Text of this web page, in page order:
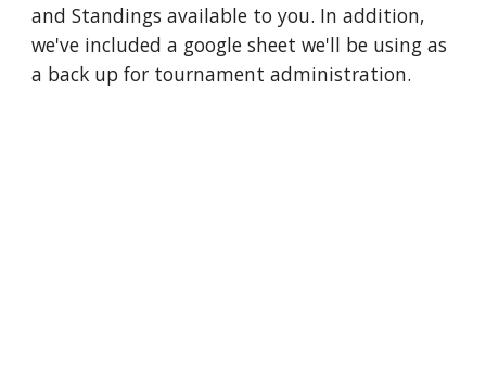
and Standings available to you. In addition,
we've included a google sheet we'll be using as
a back up for tournament administration.